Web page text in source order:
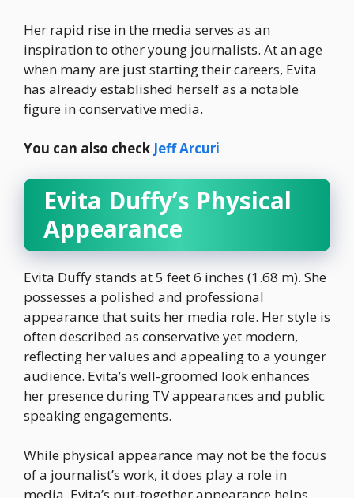
Her rapid rise in the media serves as an
inspiration to other young journalists. At an age
when many are just starting their careers, Evita
has already established herself as a notable
figure in conservative media.
You can also check Jeff Arcuri
Evita Duffy’s Physical
Appearance
Evita Duffy stands at 5 feet 6 inches (1.68 m). She
possesses a polished and professional
appearance that suits her media role. Her style is
often described as conservative yet modern,
reflecting her values and appealing to a younger
audience. Evita’s well-groomed look enhances
her presence during TV appearances and public
speaking engagements.
While physical appearance may not be the focus
of a journalist’s work, it does play a role in